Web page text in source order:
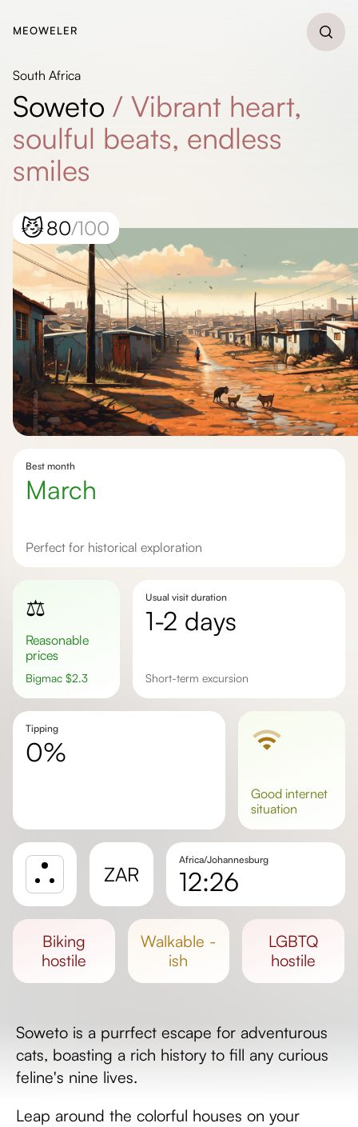
MEOWELER
South Africa
Soweto / Vibrant heart,
soulful beats, endless
smiles
😼80/100
Best month
march
Perfect for historical exploration
⚖️
Reasonable
prices
Bigmac $2.3
Usual visit duration
1-2 days
short-term excursion
Tipping
0%
good internet
situation
ZAR
Africa/Johannesburg
12:26
Day length
biking
hostile
walkable -
ish
LGBTQ
hostile
Soweto is a purrfect escape for adventurous
cats, boasting a rich history to fill any curious
feline's nine lives.
Leap around the colorful houses on your